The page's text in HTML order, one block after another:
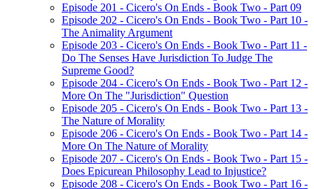
Episode 201 - Cicero's On Ends - Book Two - Part 09
Episode 202 - Cicero's On Ends - Book Two - Part 10 -
The Animality Argument
Episode 203 - Cicero's On Ends - Book Two - Part 11 -
Do The Senses Have Jurisdiction To Judge The
Supreme Good?
Episode 204 - Cicero's On Ends - Book Two - Part 12 -
More On The "Jurisdiction" Question
Episode 205 - Cicero's On Ends - Book Two - Part 13 -
The Nature of Morality
Episode 206 - Cicero's On Ends - Book Two - Part 14 -
More On The Nature of Morality
Episode 207 - Cicero's On Ends - Book Two - Part 15 -
Does Epicurean Philosophy Lead to Injustice?
Episode 208 - Cicero's On Ends - Book Two - Part 16 -